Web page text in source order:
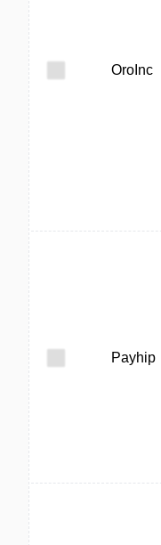
OroInc
Payhip